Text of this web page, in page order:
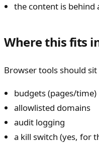
the content is behind
Where this fits
Browser tools should
budgets (pages/time)
allowlisted domains
audit logging
a kill switch (yes, for